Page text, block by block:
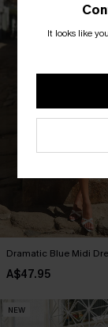
Dramatic Blue Midi
A$47.95
NEW
It looks like